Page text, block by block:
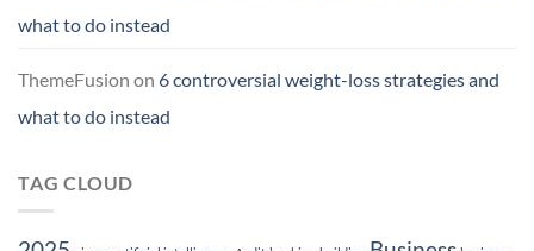
what to do instead
ThemeFusion on 6 controversial weight-loss strategies and
what to do instead
TAG CLOUD